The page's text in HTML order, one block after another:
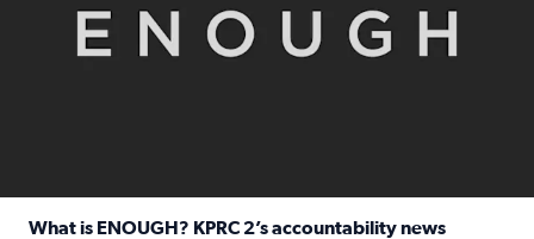
What is ENOUGH? KPRC 2’s accountability news